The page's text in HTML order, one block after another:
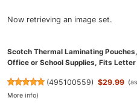
Now retrieving an image set.
Scotch Thermal Laminating
Office or School Supplies, Fits Letter
(495100559) $29.99
More info)